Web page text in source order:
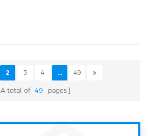
2 3 4 ... 49
A total of 49 pages